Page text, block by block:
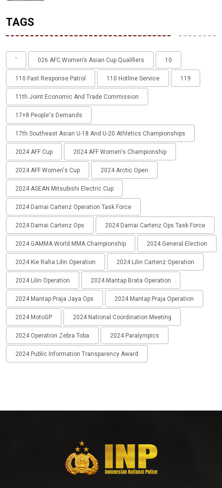
TAGS
' 026 AFC Women’s Asian Cup Qualifiers 10
110 Fast Response Patrol 110 Hotline Service 119
11th Joint Economic And Trade Commission
17+8 People's Demands
17th Southeast Asian U-18 And U-20 Athletics Championships
2024 AFF Cup 2024 AFF Women's Championship
2024 AFF Women's Cup 2024 Arctic Open
2024 ASEAN Mitsubishi Electric Cup
2024 Damai Cartenz Operation Task Force
2024 Damai Cartenz Ops 2024 Damai Cartenz Ops Task Force
2024 GAMMA World MMA Championship 2024 General Election
2024 Kie Raha Lilin Operation 2024 Lilin Cartenz Operation
2024 Lilin Operation 2024 Mantap Brata Operation
2024 Mantap Praja Jaya Ops 2024 Mantap Praja Operation
2024 MotoGP 2024 National Coordination Meeting
2024 Operation Zebra Toba 2024 Paralympics
2024 Public Information Transparency Award